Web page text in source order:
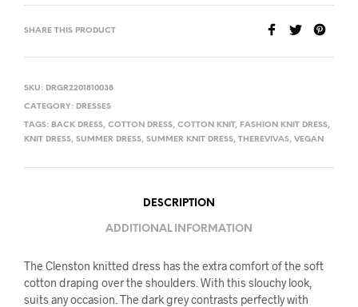
SHARE THIS PRODUCT
SKU: DRGR2201810038
CATEGORY: DRESSES
TAGS: BACK DRESS, COTTON DRESS, COTTON KNIT, FASHION KNIT DRESS,
KNIT DRESS, SUMMER DRESS, SUMMER KNIT DRESS, THEREVIVAS, VEGAN
DESCRIPTION
ADDITIONAL INFORMATION
The Clenston knitted dress has the extra comfort of the soft
cotton draping over the shoulders. With this slouchy look,
suits any occasion. The dark grey contrasts perfectly with